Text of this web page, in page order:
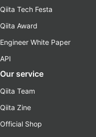
Qiita Tech Festa
Qiita Award
Engineer White Paper
API
Our service
Qiita Team
Qiita Zine
Official Shop